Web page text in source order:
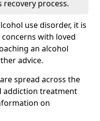
process.
use disorder, it is
with loved
an alcohol
advice.
spread across the
addiction treatment
on